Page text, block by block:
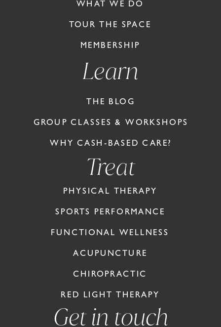
WHAT WE DO
TOUR THE SPACE
MEMBERSHIP
Learn
THE BLOG
GROUP CLASSES & WORKSHOPS
WHY CASH-BASED CARE?
Treat
PHYSICAL THERAPY
SPORTS PERFORMANCE
FUNCTIONAL WELLNESS
ACUPUNCTURE
CHIROPRACTIC
RED LIGHT THERAPY
Get in touch